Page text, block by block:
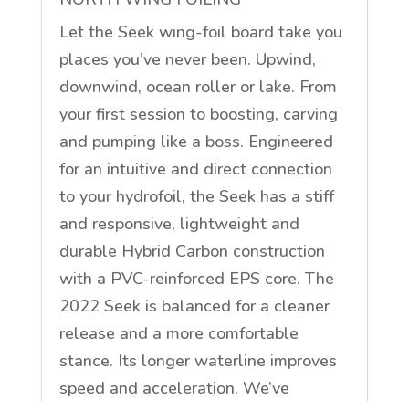
Let the Seek wing-foil board take you
places you’ve never been. Upwind,
downwind, ocean roller or lake. From
your first session to boosting, carving
and pumping like a boss. Engineered
for an intuitive and direct connection
to your hydrofoil, the Seek has a stiff
and responsive, lightweight and
durable Hybrid Carbon construction
with a PVC-reinforced EPS core. The
2022 Seek is balanced for a cleaner
release and a more comfortable
stance. Its longer waterline improves
speed and acceleration. We’ve